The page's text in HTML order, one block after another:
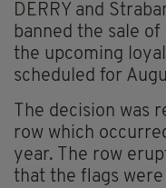
DERRY and
banned the sale
the upcoming
scheduled for
The decision was
row which
year. The row
that the flags